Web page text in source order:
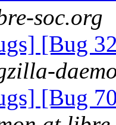
soc.org
[Bug
[Bug